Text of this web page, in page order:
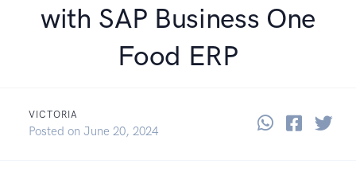
with SAP Business One
Food ERP
VICTORIA
Posted on June 20, 2024 ShareShare